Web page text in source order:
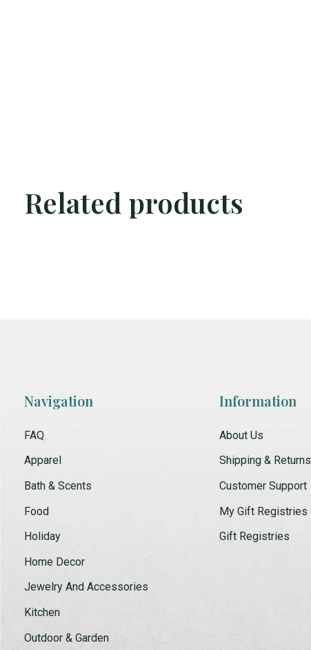
Related products
Navigation
FAQ
Apparel
Bath & Scents
Food
Holiday
Home Decor
Jewelry And Accessories
Kitchen
Outdoor & Garden
Information
About Us
Shipping & Returns
Customer Support
My Gift Registries
Gift Registries